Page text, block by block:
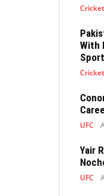
Cricket
With
Cricket
UFC
Yair
UFC